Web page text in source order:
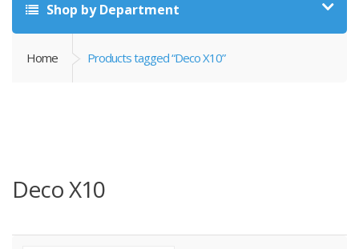
Shop by Department
Home Products tagged “Deco X10”
Deco X10